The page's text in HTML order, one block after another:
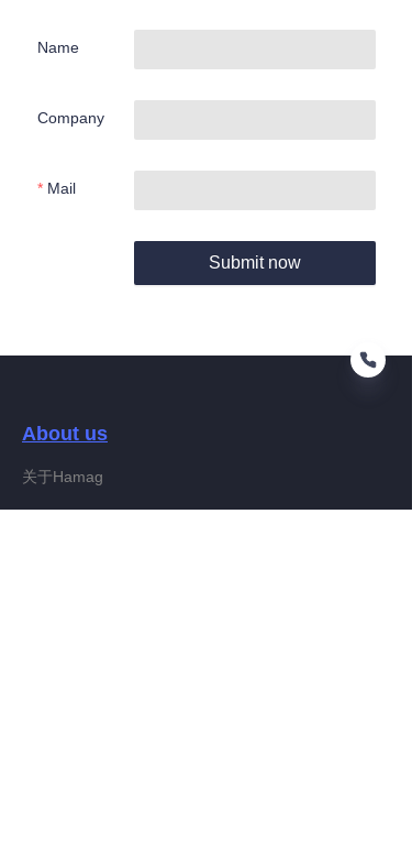
Name
Company
Mail
Submit now
About us
关于Hamag
EN